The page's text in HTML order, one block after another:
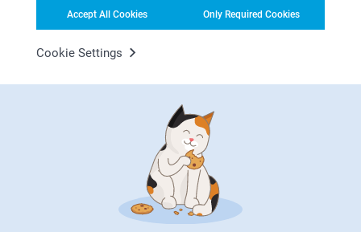
Accept All Cookies Only Required Cookies
Cookie Settings
Best regards
Miia @smartphoto
From 18.99
smartphoto